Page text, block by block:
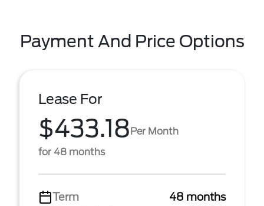
Payment And Price Options
Lease For
$433.18Per Month
for 48 months
Term
48 months